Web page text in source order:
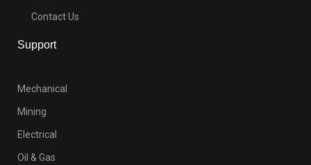
Contact Us
Support
Mechanical
Mining
Electrical
Oil & Gas